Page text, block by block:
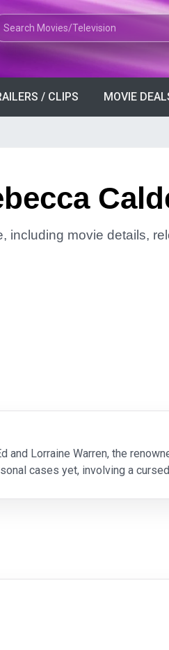
Movies or TV Shows
/ CLIPS MOVIE
including movie details,
Lorraine Warren, the
cases yet, involving a